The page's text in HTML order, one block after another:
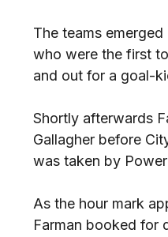
The teams
who were the first
and out for a goal-
Shortly afterwards
Gallagher before
was taken by
As the hour mark
Farman booked for